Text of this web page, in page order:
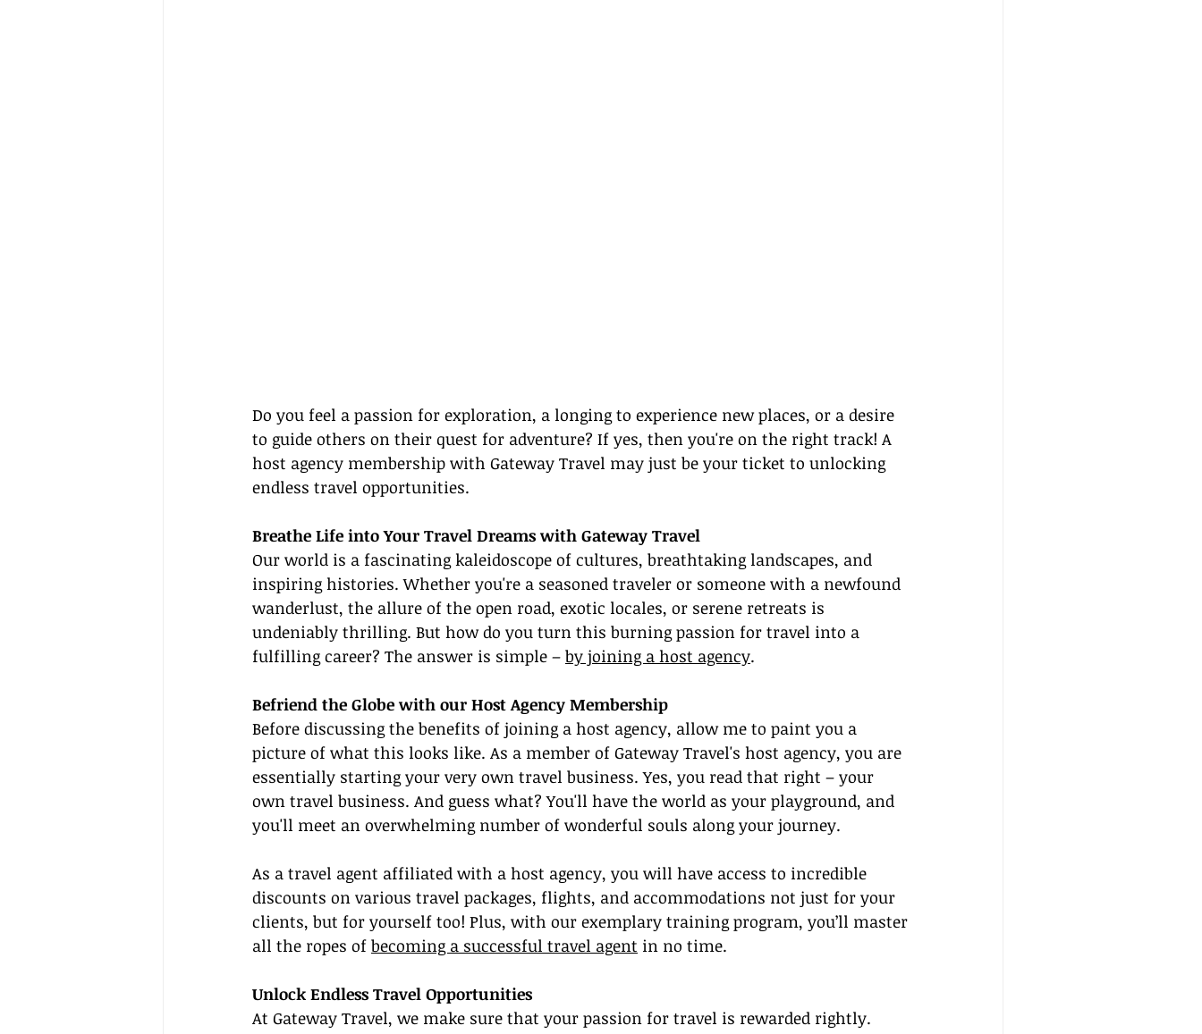
Do you feel a passion for exploration, a longing to experience new places, or a desire
to guide others on their quest for adventure? If yes, then you're on the right track! A
host agency membership with Gateway Travel may just be your ticket to unlocking
endless travel opportunities.
Breathe Life into Your Travel Dreams with Gateway Travel
Our world is a fascinating kaleidoscope of cultures, breathtaking landscapes, and
inspiring histories. Whether you're a seasoned traveler or someone with a newfound
wanderlust, the allure of the open road, exotic locales, or serene retreats is
undeniably thrilling. But how do you turn this burning passion for travel into a
fulfilling career? The answer is simple – by joining a host agency.
Befriend the Globe with our Host Agency Membership
Before discussing the benefits of joining a host agency, allow me to paint you a
picture of what this looks like. As a member of Gateway Travel's host agency, you are
essentially starting your very own travel business. Yes, you read that right – your
own travel business. And guess what? You'll have the world as your playground, and
you'll meet an overwhelming number of wonderful souls along your journey.
As a travel agent affiliated with a host agency, you will have access to incredible
discounts on various travel packages, flights, and accommodations not just for your
clients, but for yourself too! Plus, with our exemplary training program, you’ll master
all the ropes of becoming a successful travel agent in no time.
Unlock Endless Travel Opportunities
At Gateway Travel, we make sure that your passion for travel is rewarded rightly.